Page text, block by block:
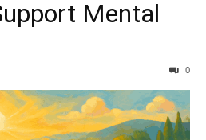
Mental
0